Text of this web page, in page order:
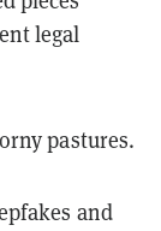
legal
pastures.
and